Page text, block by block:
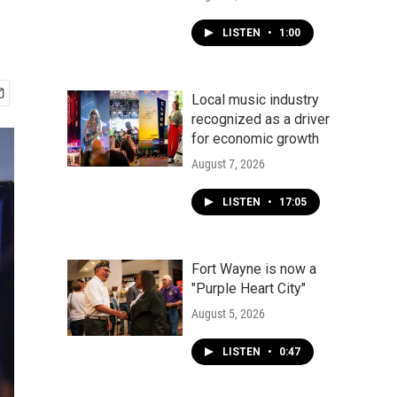
LISTEN • 1:00
Local music industry
recognized as a driver
for economic growth
August 7, 2026
LISTEN • 17:05
Fort Wayne is now a
"Purple Heart City"
August 5, 2026
LISTEN • 0:47